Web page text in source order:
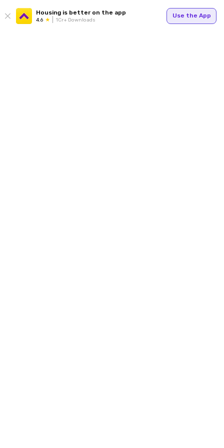
Housing is better on the app
4.6 1Cr+ Downloads
Use the App